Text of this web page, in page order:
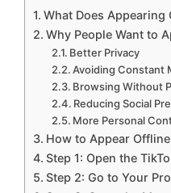
What Does Appearing
Why People Want to
Better Privacy
Avoiding Constant
Browsing Without
Reducing Social
More Personal
How to Appear
Step 1: Open the
Step 2: Go to Your